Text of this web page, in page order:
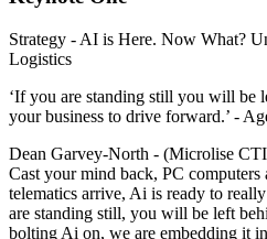
Strategy - AI is Here. Now What?
Logistics
‘If you are standing still you will be
your business to drive forward.’ -
Dean Garvey-North - (Microlise
Cast your mind back, PC computers
telematics arrive, Ai is ready to
are standing still, you will be left
bolting Ai on, we are embedding it